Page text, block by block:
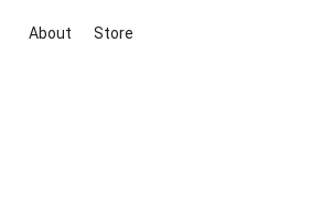
About Store